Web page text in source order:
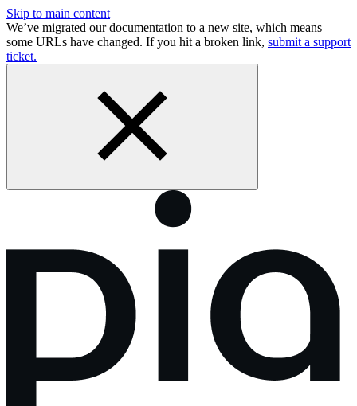
Skip to main content
We’ve migrated our documentation to a new site, which means
some URLs have changed. If you hit a broken link, submit a support
ticket.